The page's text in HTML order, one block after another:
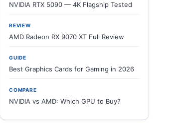
NVIDIA RTX 5090 — 4K Flagship Tested
REVIEW
AMD Radeon RX 9070 XT Full Review
GUIDE
Best Graphics Cards for Gaming in 2026
COMPARE
NVIDIA vs AMD: Which GPU to Buy?